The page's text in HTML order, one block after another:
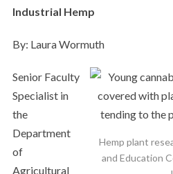
Industrial Hemp
By: Laura Wormuth
Hemp plant
and Education
Senior Faculty
Specialist in
the
Department
of
Agricultural